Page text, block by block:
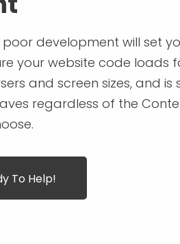
development will set
your website code loads
and screen sizes, and is
regardless of the
To Help!